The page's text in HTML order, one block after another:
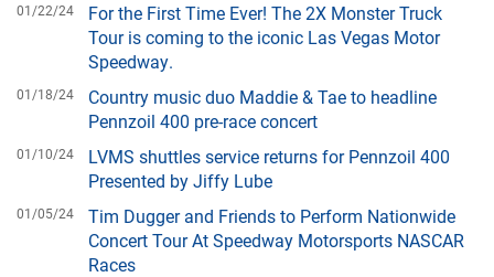
01/22/24
For the First Time Ever! The 2X Monster Truck
Tour is coming to the iconic Las Vegas Motor
Speedway.
01/18/24
Country music duo Maddie & Tae to headline
Pennzoil 400 pre-race concert
01/10/24
LVMS shuttles service returns for Pennzoil 400
Presented by Jiffy Lube
01/05/24
Tim Dugger and Friends to Perform Nationwide
Concert Tour At Speedway Motorsports NASCAR
Races